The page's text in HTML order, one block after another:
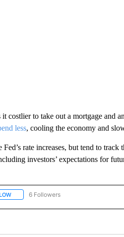
costlier to take out a mortgage and
less, cooling the economy and
rate increases, but tend to
investors’ expectations for
FOLLOW "AP NATIONAL" TO RECEIVE
6 Followers